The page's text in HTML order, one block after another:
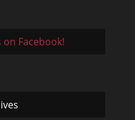
on Facebook!